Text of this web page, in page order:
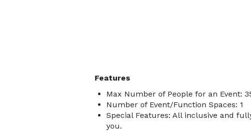
Features
Max Number of People for an Event:
Number of Event/Function Spaces: 1
Special Features: All inclusive and
you.